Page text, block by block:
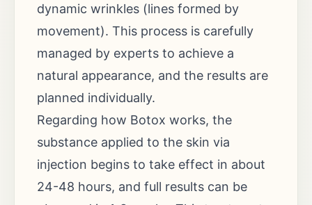
dynamic wrinkles (lines formed by
movement). This process is carefully
managed by experts to achieve a
natural appearance, and the results are
planned individually.
Regarding how Botox works, the
substance applied to the skin via
injection begins to take effect in about
24-48 hours, and full results can be